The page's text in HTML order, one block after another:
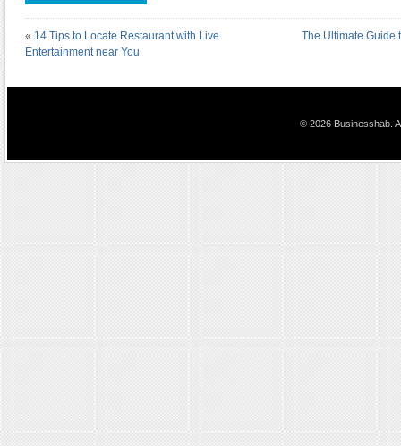
« 14 Tips to Locate Restaurant with Live
Entertainment near You
The Ultimate Guide
© 2026 Businesshab.